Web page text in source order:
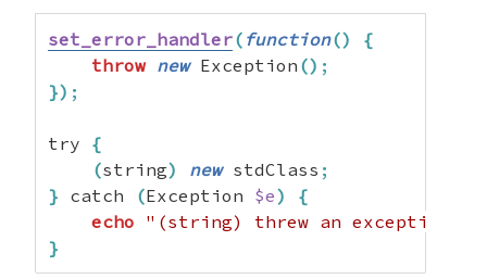
set_error_handler( function()
{
throw new Exception () ;
}) ;
try {
(string) new stdClass ;
} catch (Exception $e)
{
echo "(string) threw an exception...
}